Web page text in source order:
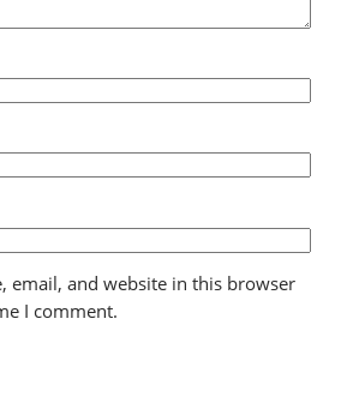
email, and website in this browser
I comment.